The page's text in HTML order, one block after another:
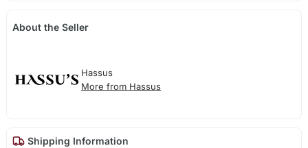
About the Seller
Hassus
More from Hassus
Shipping Information